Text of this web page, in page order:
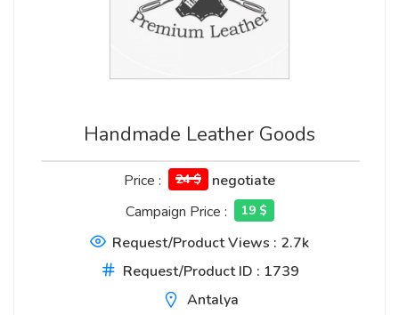
Handmade Leather Goods
Price : 24 $
negotiate
Campaign Price :
19 $
Request/Product Views : 2.7k
Request/Product ID : 1739
Antalya